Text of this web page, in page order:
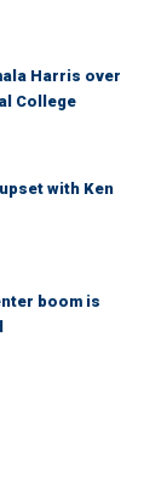
Harris over
College
with Ken
boom is